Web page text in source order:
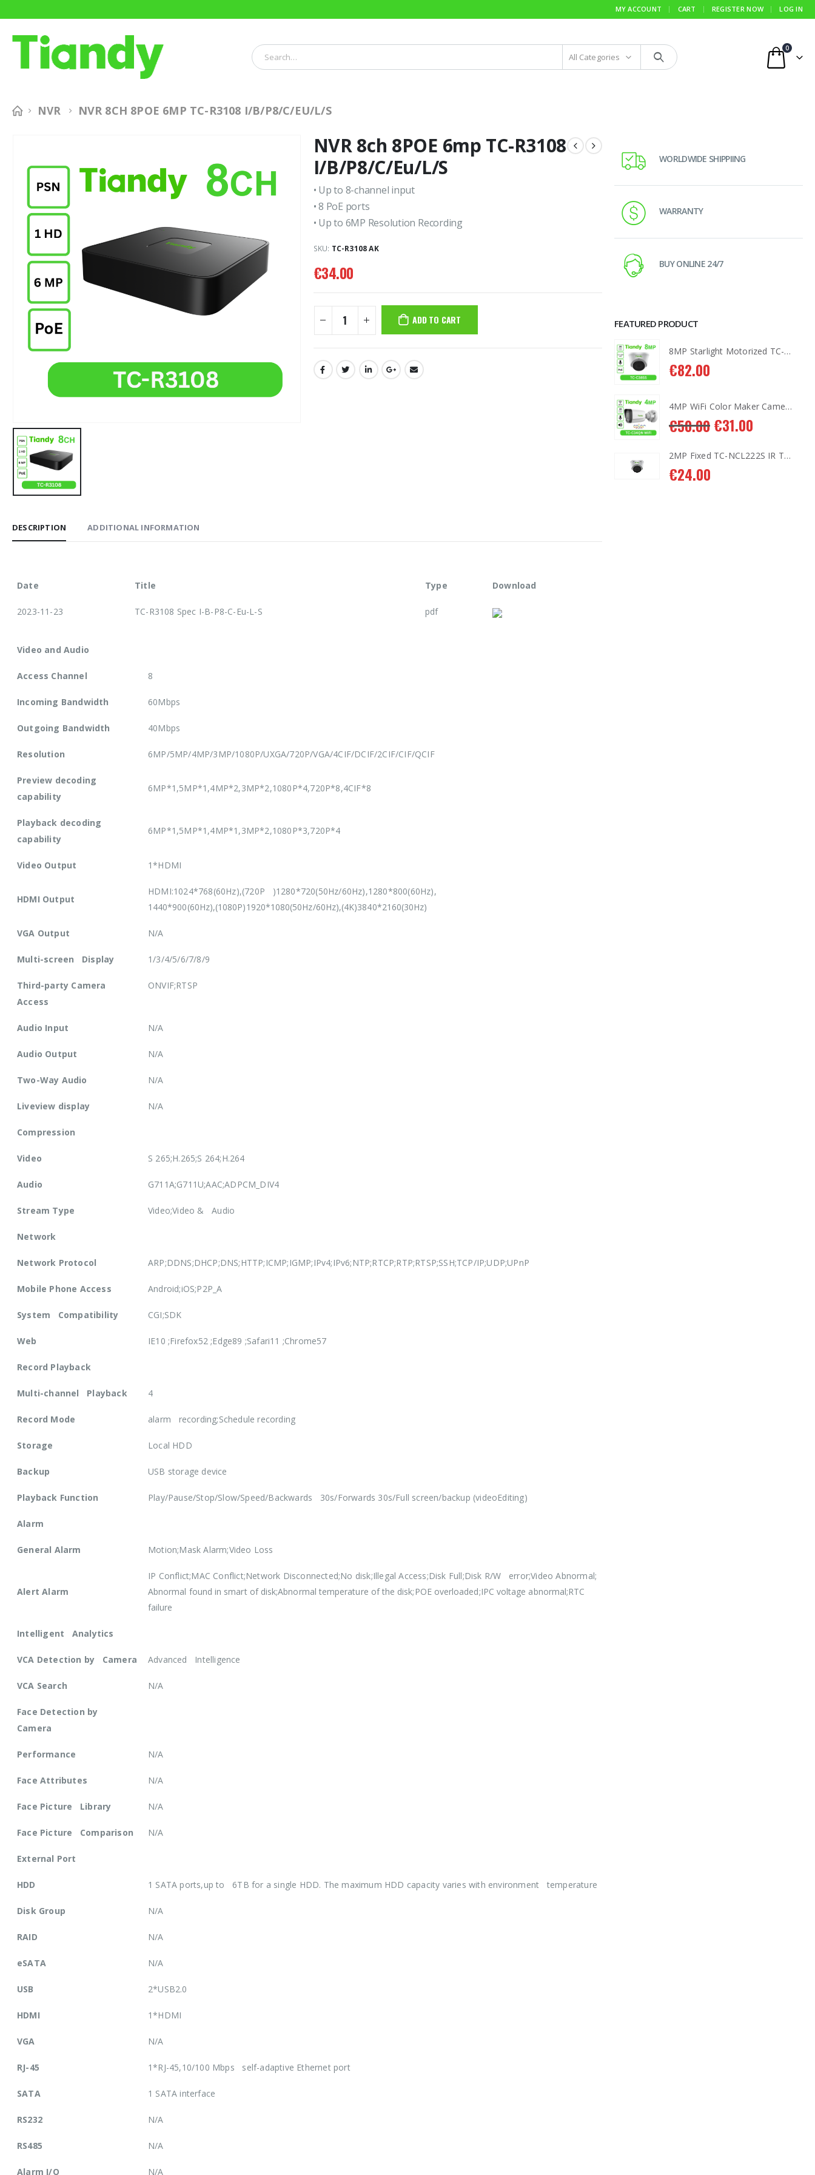
MY ACCOUNT CART REGISTER NOW LOG IN
All Categories
0
NVR NVR 8CH 8POE 6MP TC-R3108 I/B/P8/C/EU/L/S
NVR 8ch 8POE 6mp TC-R3108
I/B/P8/C/Eu/L/S
• Up to 8-channel input
• 8 PoE ports
• Up to 6MP Resolution Recording
SKU: TC-R3108 AK
€34.00
ADD TO CART
DESCRIPTION ADDITIONAL INFORMATION
Date Title Type Download
2023-11-23 TC-R3108 Spec I-B-P8-C-Eu-L-S pdf
Video and Audio
Access Channel 8
Incoming Bandwidth 60Mbps
Outgoing Bandwidth 40Mbps
Resolution 6MP/5MP/4MP/3MP/1080P/UXGA/720P/VGA/4CIF/DCIF/2CIF/CIF/QCIF
Preview decoding
capability
6MP*1,5MP*1,4MP*2,3MP*2,1080P*4,720P*8,4CIF*8
Playback decoding
capability
6MP*1,5MP*1,4MP*1,3MP*2,1080P*3,720P*4
Video Output 1*HDMI
HDMI Output
HDMI:1024*768(60Hz),(720P )1280*720(50Hz/60Hz),1280*800(60Hz),
1440*900(60Hz),(1080P)1920*1080(50Hz/60Hz),(4K)3840*2160(30Hz)
VGA Output N/A
Multi-screen Display 1/3/4/5/6/7/8/9
Third-party Camera
Access
ONVIF;RTSP
Audio Input N/A
Audio Output N/A
Two-Way Audio N/A
Liveview display N/A
Compression
Video S 265;H.265;S 264;H.264
Audio G711A;G711U;AAC;ADPCM_DIV4
Stream Type Video;Video & Audio
Network
Network Protocol ARP;DDNS;DHCP;DNS;HTTP;ICMP;IGMP;IPv4;IPv6;NTP;RTCP;RTP;RTSP;SSH;TCP/IP;UDP;UPnP
Mobile Phone Access Android;iOS;P2P_A
System Compatibility CGI;SDK
Web IE10 ;Firefox52 ;Edge89 ;Safari11 ;Chrome57
Record Playback
Multi-channel Playback 4
Record Mode alarm recording;Schedule recording
Storage Local HDD
Backup USB storage device
Playback Function Play/Pause/Stop/Slow/Speed/Backwards 30s/Forwards 30s/Full screen/backup (videoEditing)
Alarm
General Alarm Motion;Mask Alarm;Video Loss
Alert Alarm
IP Conflict;MAC Conflict;Network Disconnected;No disk;Illegal Access;Disk Full;Disk R/W error;Video Abnormal;
Abnormal found in smart of disk;Abnormal temperature of the disk;POE overloaded;IPC voltage abnormal;RTC
failure
Intelligent Analytics
VCA Detection by Camera Advanced Intelligence
VCA Search N/A
Face Detection by
Camera
Performance N/A
Face Attributes N/A
Face Picture Library N/A
Face Picture Comparison N/A
External Port
HDD 1 SATA ports,up to 6TB for a single HDD. The maximum HDD capacity varies with environment temperature
Disk Group N/A
RAID N/A
eSATA N/A
USB 2*USB2.0
HDMI 1*HDMI
VGA N/A
RJ-45 1*RJ-45,10/100 Mbps self-adaptive Ethernet port
SATA 1 SATA interface
RS232 N/A
RS485 N/A
Alarm I/O N/A
WORLDWIDE SHIPPIING
WARRANTY
BUY ONLINE 24/7
FEATURED PRODUCT
8MP Starlight Motorized TC-C38SS I5/A/E/Y/M/H/2.7-13.5mm/V4.0
82.00
8MP Starlight Motorized TC-C38SS I5/A/E/Y/M/H/2.7-13.5mm/V4.0 8MP Starlight Motorized TC-C38SS I5/A/E/Y/M/H/2.7-13.5mm/V4.0
€82.00
4MP WiFi Color Maker Camera TC-C34QN
€50.00 €31.00
2MP Fixed TC-NCL222S IR Turret Camera I3/E/Y/2.8mm
€24.00